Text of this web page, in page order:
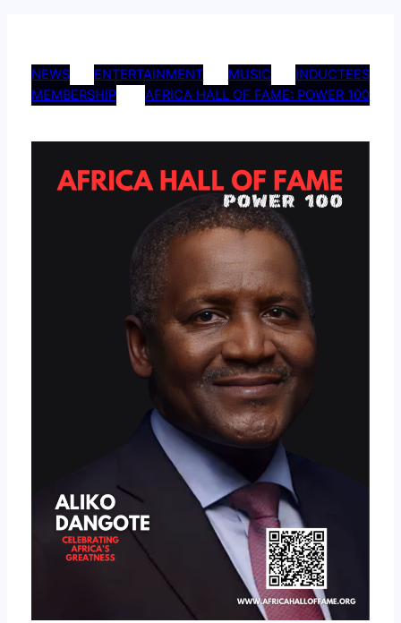
NEWS ENTERTAINMENT MUSIC
INDUCTEES
MEMBERSHIP
AFRICA HALL OF FAME: POWER 100